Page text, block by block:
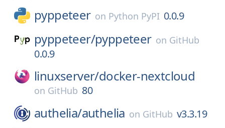
pyppeteer on Python PyPI 0.0.9
pyppeteer/pyppeteer on GitHub
0.0.9
linuxserver/docker-nextcloud
on GitHub 80
authelia/authelia on GitHub v3.3.19